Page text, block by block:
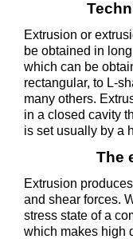
Extrusion or
be obtained in
which can be
rectangular, to L-
many others.
in a closed cavity
is set usually by a
The
Extrusion
and shear forces.
stress state of a
which makes high